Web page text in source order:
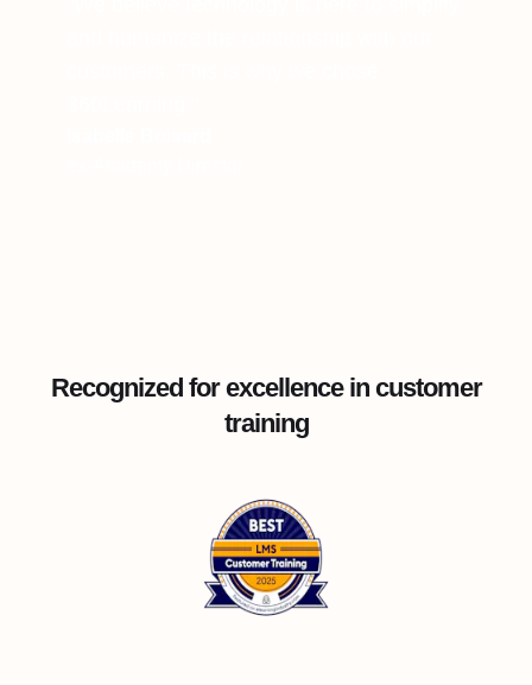
Recognized for excellence in customer
training